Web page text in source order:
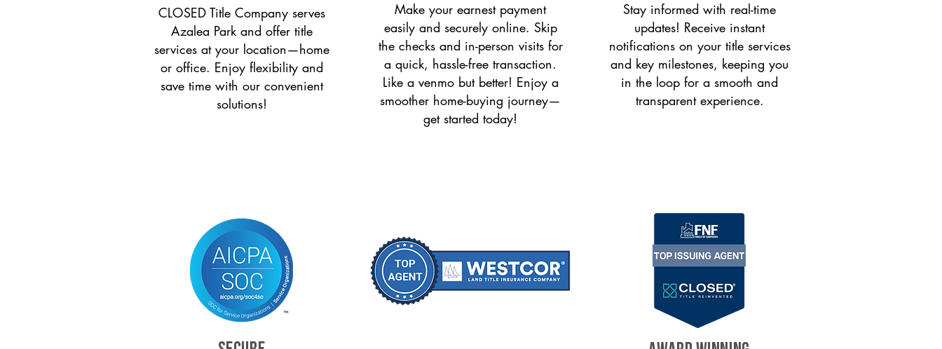
CLOSED Title Company serves
Azalea Park and offer title
services at your location—home
or office. Enjoy flexibility and
save time with our convenient
solutions!
Make your earnest payment
easily and securely online. Skip
the checks and in-person visits for
a quick, hassle-free transaction.
Like a venmo but better! Enjoy a
smoother home-buying journey—
get started today!
Stay informed with real-time
updates! Receive instant
notifications on your title services
and key milestones, keeping you
in the loop for a smooth and
transparent experience.